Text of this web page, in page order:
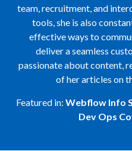
team, recruitment, and
tools, she is also
effective ways to
deliver a seamless
passionate about content,
of her articles on
Featured in: Webflow Info
Dev Ops